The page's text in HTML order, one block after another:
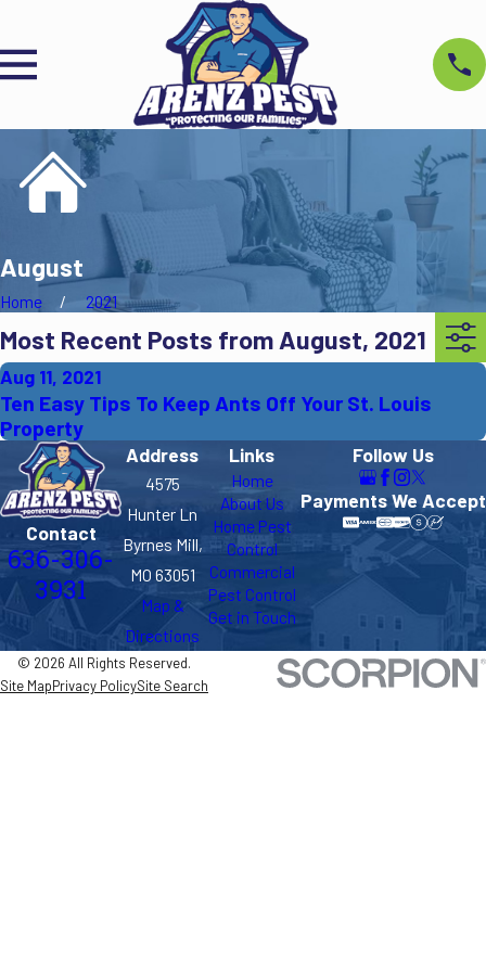
August
Home 2021
Most Recent Posts from August, 2021
Aug 11, 2021
Ten Easy Tips To Keep Ants Off Your St. Louis
Property
Contact
636-306-
3931
Address
4575
Hunter Ln
Byrnes Mill,
MO 63051
Map &
Directions
Links
Home
About Us
Home Pest
Control
Commercial
Pest Control
Get in Touch
Follow Us
Payments We Accept
© 2026 All Rights Reserved.
Site MapPrivacy PolicySite Search